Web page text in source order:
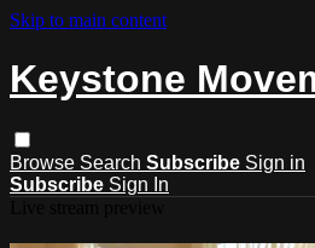
Skip to main content
Keystone
Browse Search Subscribe Sign in
Subscribe Sign In